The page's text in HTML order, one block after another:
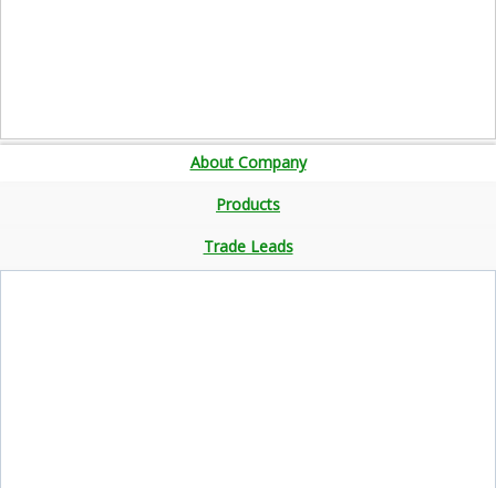
About Company
Products
Trade Leads